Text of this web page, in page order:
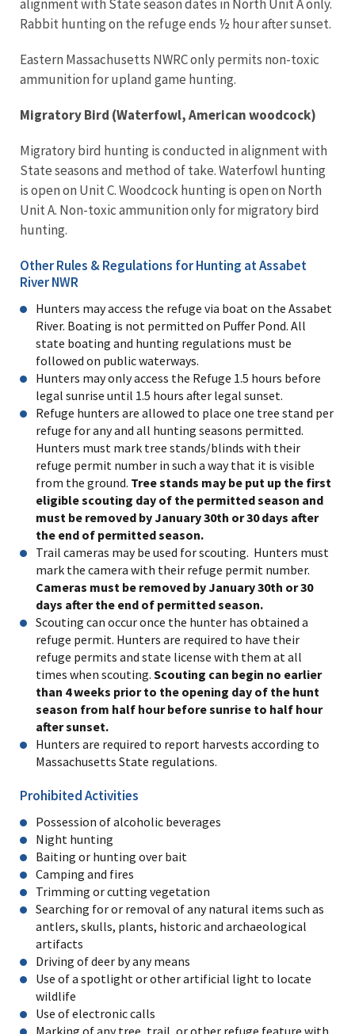
alignment with State season dates in North Unit A only.
Rabbit hunting on the refuge ends ½ hour after sunset.
Eastern Massachusetts NWRC only permits non-toxic
ammunition for upland game hunting.
Migratory Bird (Waterfowl, American woodcock)
Migratory bird hunting is conducted in alignment with
State seasons and method of take. Waterfowl hunting
is open on Unit C. Woodcock hunting is open on North
Unit A. Non-toxic ammunition only for migratory bird
hunting.
Other Rules & Regulations for Hunting at Assabet
River NWR
Hunters may access the refuge via boat on the Assabet
River. Boating is not permitted on Puffer Pond. All
state boating and hunting regulations must be
followed on public waterways.
Hunters may only access the Refuge 1.5 hours before
legal sunrise until 1.5 hours after legal sunset.
Refuge hunters are allowed to place one tree stand per
refuge for any and all hunting seasons permitted.
Hunters must mark tree stands/blinds with their
refuge permit number in such a way that it is visible
from the ground. Tree stands may be put up the first
eligible scouting day of the permitted season and
must be removed by January 30th or 30 days after
the end of permitted season.
Trail cameras may be used for scouting. Hunters must
mark the camera with their refuge permit number.
Cameras must be removed by January 30th or 30
days after the end of permitted season.
Scouting can occur once the hunter has obtained a
refuge permit. Hunters are required to have their
refuge permits and state license with them at all
times when scouting. Scouting can begin no earlier
than 4 weeks prior to the opening day of the hunt
season from half hour before sunrise to half hour
after sunset.
Hunters are required to report harvests according to
Massachusetts State regulations.
Prohibited Activities
Possession of alcoholic beverages
Night hunting
Baiting or hunting over bait
Camping and fires
Trimming or cutting vegetation
Searching for or removal of any natural items such as
antlers, skulls, plants, historic and archaeological
artifacts
Driving of deer by any means
Use of a spotlight or other artificial light to locate
wildlife
Use of electronic calls
Marking of any tree, trail, or other refuge feature with